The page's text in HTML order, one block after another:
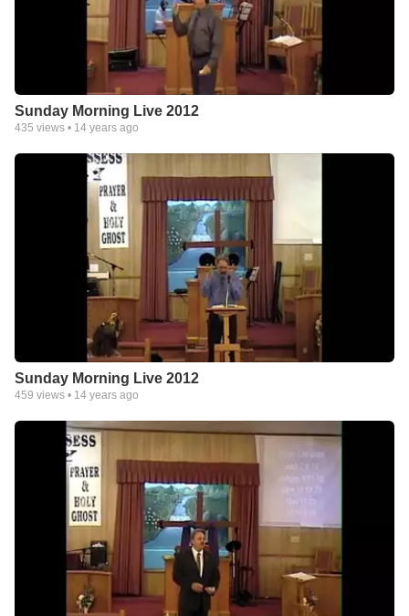
Sunday Morning Live 2012
435 views • 14 years ago
Sunday Morning Live 2012
459 views • 14 years ago